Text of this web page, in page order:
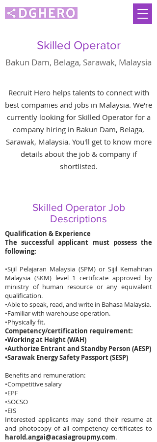
Skilled Operator
Bakun Dam, Belaga, Sarawak, Malaysia
Recruit Hero helps talents to connect with
best companies and jobs in Malaysia. We're
currently looking for Skilled Operator for a
company hiring in Bakun Dam, Belaga,
Sarawak, Malaysia. You'll get to know more
details about the job & company if
shortlisted.
Skilled Operator Job
Descriptions
Qualification & Experience
The successful applicant must possess the
following:
•Sijil Pelajaran Malaysia (SPM) or Sijil Kemahiran
Malaysia (SKM) level 1 certificate approved by
ministry of human resource or any equivalent
qualification.
•Able to speak, read, and write in Bahasa Malaysia.
•Familiar with warehouse operation.
•Physically fit.
Competency/certification requirement:
•Working at Height (WAH)
•Authorize Entrant and Standby Person (AESP)
•Sarawak Energy Safety Passport (SESP)
Benefits and remuneration:
•Competitive salary
•EPF
•SOCSO
•EIS
Interested applicants may send their resume at
and photocopy of all competency certificates to
harold.angai@acasiagroupmy.com.